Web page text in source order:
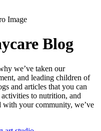
Blog
we’ve taken our
and leading children of
and articles that you can
to nutrition, and
with your community, we’ve